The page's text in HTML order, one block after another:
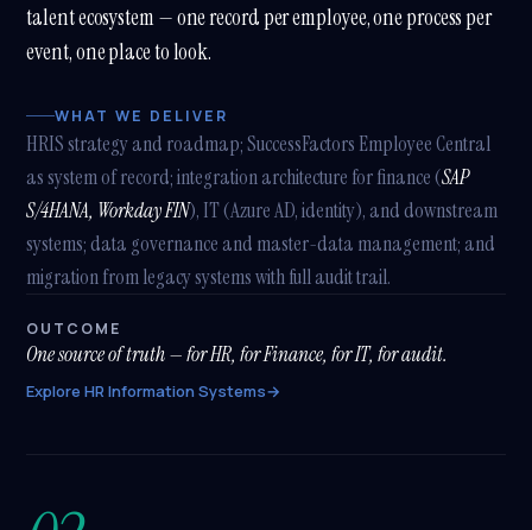
talent ecosystem — one record per employee, one process per
event, one place to look.
WHAT WE DELIVER
HRIS strategy and roadmap; SuccessFactors Employee Central
as system of record; integration architecture for finance (SAP
S/4HANA, Workday FIN), IT (Azure AD, identity), and downstream
systems; data governance and master-data management; and
migration from legacy systems with full audit trail.
OUTCOME
One source of truth — for HR, for Finance, for IT, for audit.
Explore HR Information Systems→